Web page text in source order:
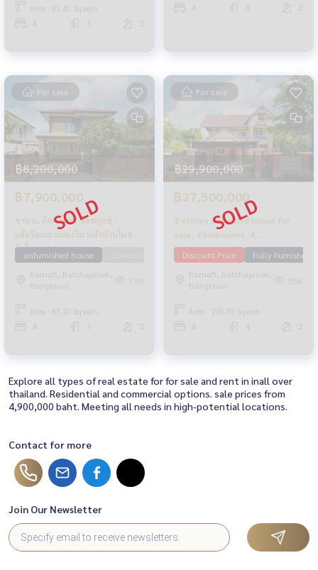
Area : 82.40 Sq.wah.
4
4 4
For sale
฿8,200,000
฿7,900,000
ขาย ม. ลัดดารมย์ ชัยพฤกษ์ -
แจ้งวัฒนะ แปลงริม หน้าบ้านไม่ชน
กับใคร 87.2 ตรว. สภาพสวย
เจ้าของอยู่น้อย
unfurnished house downstairs bedroom Laddarom Near SISB
Rama5, Ratchapruek,
Bangkruai
759
Area : 87.20 Sq.wah.
4
For sale
฿29,900,000
฿27,500,000
2-storey detached house for
sale, 4 bedrooms, 4
bathrooms, with a guest
house, Q House Avenue, Rama
5, area 195.7 sq m., decorated
with built-ins The owner has
the house is very good. Near Si
Discount Price
Fully Furnished
Rama5, Ratchapruek,
Bangkruai
586
Area : 195.70 Sq.wah.
4 4
Explore all types of real estate for for sale and rent in inall over
thailand. Residential and commercial options. sale prices from
4,900,000 baht. Meeting all needs in high-potential locations.
Contact for more
Join Our Newsletter